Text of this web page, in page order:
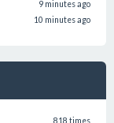
9 minutes ago
10 minutes ago
818 times